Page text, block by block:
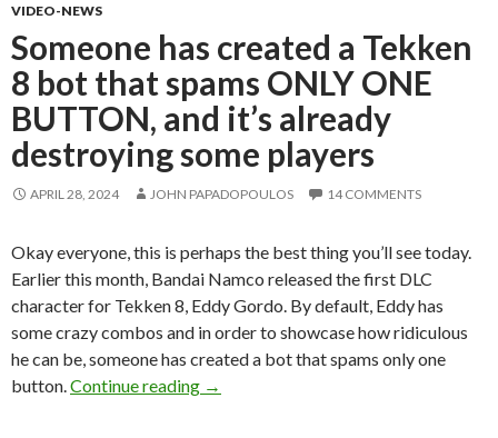
VIDEO-NEWS
Someone has created a Tekken
8 bot that spams ONLY ONE
BUTTON, and it’s already
destroying some players
APRIL 28, 2024 JOHN PAPADOPOULOS 14 COMMENTS
Okay everyone, this is perhaps the best thing you’ll see today.
Earlier this month, Bandai Namco released the first DLC
character for Tekken 8, Eddy Gordo. By default, Eddy has
some crazy combos and in order to showcase how ridiculous
he can be, someone has created a bot that spams only one
button. Continue reading Someone has created a Tekken 8
→